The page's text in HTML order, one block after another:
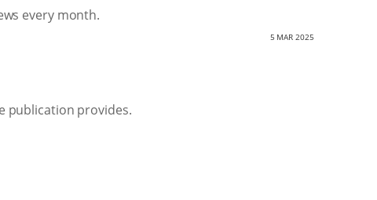
every month.
5 MAR 2025
publication provides.